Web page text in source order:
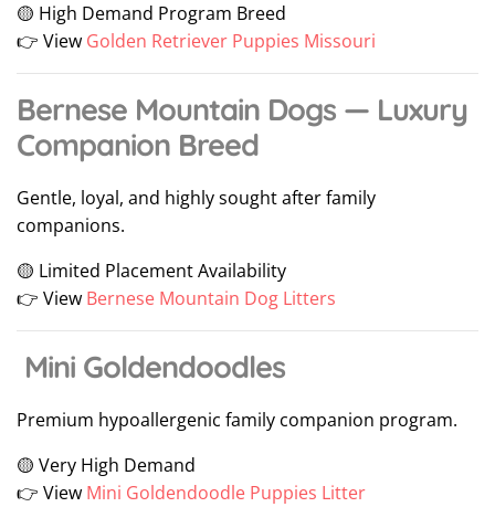
🟡 High Demand Program Breed
👉 View Golden Retriever Puppies Missouri
Bernese Mountain Dogs — Luxury
Companion Breed
Gentle, loyal, and highly sought after family
companions.
🟡 Limited Placement Availability
👉 View Bernese Mountain Dog Litters
Mini Goldendoodles
Premium hypoallergenic family companion program.
🟡 Very High Demand
👉 View Mini Goldendoodle Puppies Litter